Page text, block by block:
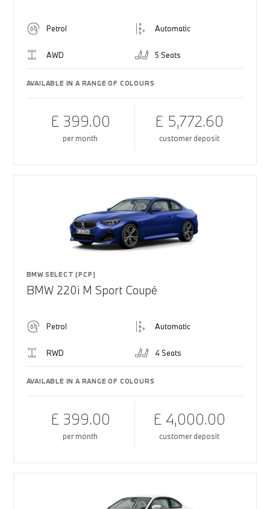
Petrol Automatic
AWD 5 Seats
AVAILABLE IN A RANGE OF COLOURS
£ 399.00
per month
£ 5,772.60
customer deposit
BMW SELECT (PCP)
BMW 220i M Sport Coupé
Petrol Automatic
RWD 4 Seats
AVAILABLE IN A RANGE OF COLOURS
£ 399.00
per month
£ 4,000.00
customer deposit